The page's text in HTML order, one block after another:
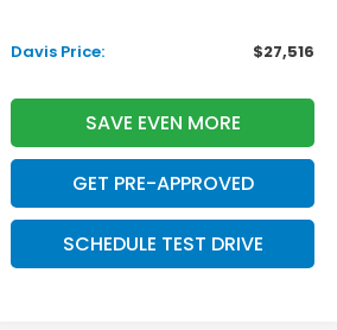
Davis Price:
$27,516
SAVE EVEN MORE
GET PRE-APPROVED
SCHEDULE TEST DRIVE